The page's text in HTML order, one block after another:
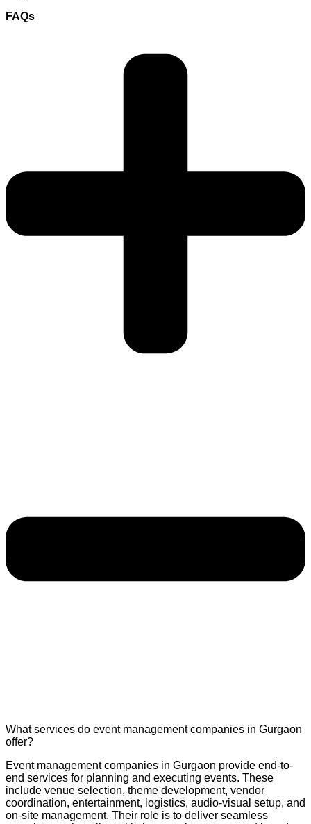
FAQs
What services do event management companies in Gurgaon
offer?
Event management companies in Gurgaon provide end-to-
end services for planning and executing events. These
include venue selection, theme development, vendor
coordination, entertainment, logistics, audio-visual setup, and
on-site management. Their role is to deliver seamless